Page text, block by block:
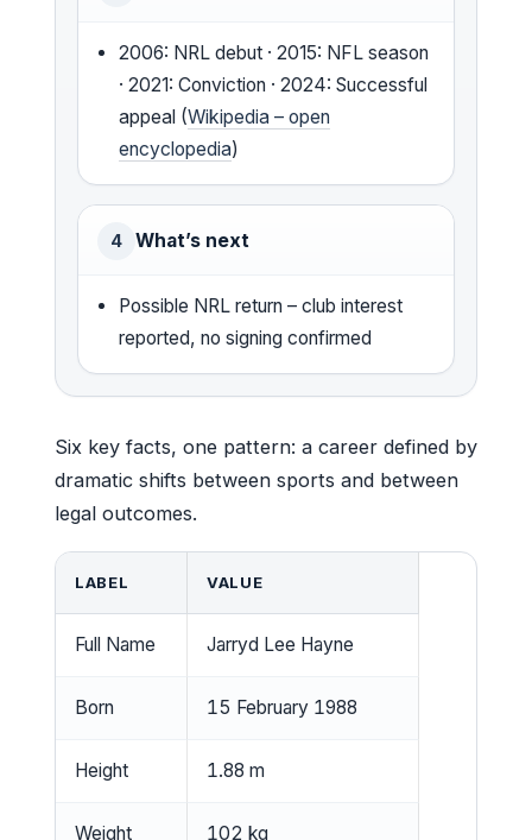
2006: NRL debut · 2015: NFL season
· 2021: Conviction · 2024: Successful
appeal (Wikipedia – open
encyclopedia)
4 What’s next
Possible NRL return – club interest
reported, no signing confirmed
Six key facts, one pattern: a career defined by
dramatic shifts between sports and between
legal outcomes.
LABEL VALUE
Full Name Jarryd Lee Hayne
Born 15 February 1988
Height 1.88 m
Weight 102 kg